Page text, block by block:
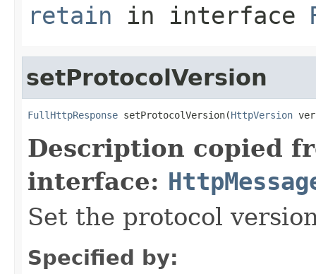
retain in interface
setProtocolVersion
FullHttpResponse setProtocolVersion(HttpVersion
Description copied
interface:
Set the protocol
Specified by: